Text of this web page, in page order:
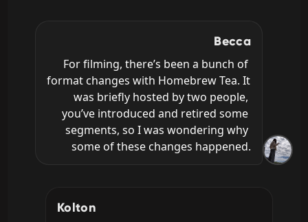
Becca
For filming, there’s been a bunch of
format changes with Homebrew Tea. It
was briefly hosted by two people,
you’ve introduced and retired some
segments, so I was wondering why
some of these changes happened.
Kolton